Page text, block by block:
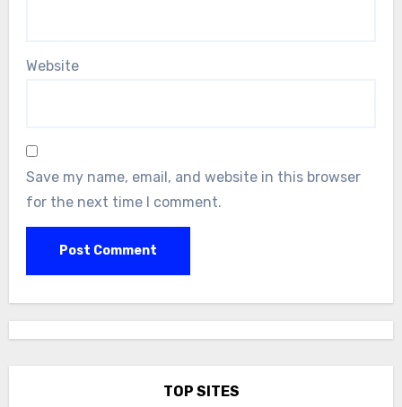
Website
Save my name, email, and website in this browser
for the next time I comment.
TOP SITES